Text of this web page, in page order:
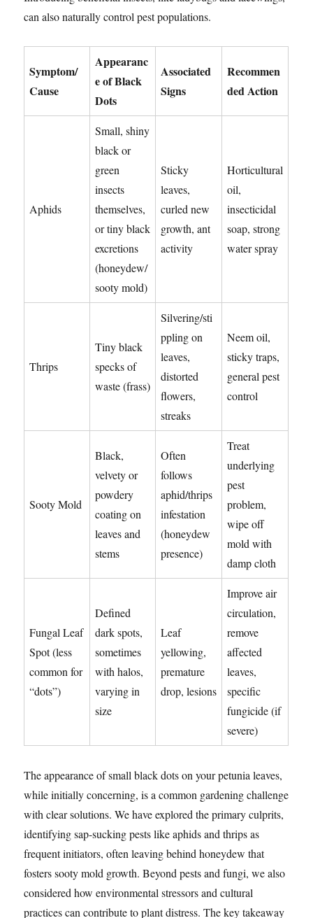
can also naturally control pest populations.
Symptom/
Cause
Appearanc
e of Black
Dots
Associated
Signs
Recommen
ded Action
Aphids
Small, shiny
black or
green
insects
themselves,
or tiny black
excretions
(honeydew/
sooty mold)
Sticky
leaves,
curled new
growth, ant
activity
Horticultural
oil,
insecticidal
soap, strong
water spray
Thrips
Tiny black
specks of
waste (frass)
Silvering/sti
ppling on
leaves,
distorted
flowers,
streaks
Neem oil,
sticky traps,
general pest
control
Sooty Mold
Black,
velvety or
powdery
coating on
leaves and
stems
Often
follows
aphid/thrips
infestation
(honeydew
presence)
Treat
underlying
pest
problem,
wipe off
mold with
damp cloth
Fungal Leaf
Spot (less
common for
“dots”)
Defined
dark spots,
sometimes
with halos,
varying in
size
Leaf
yellowing,
premature
drop, lesions
Improve air
circulation,
remove
affected
leaves,
specific
fungicide (if
severe)
The appearance of small black dots on your petunia leaves,
while initially concerning, is a common gardening challenge
with clear solutions. We have explored the primary culprits,
identifying sap-sucking pests like aphids and thrips as
frequent initiators, often leaving behind honeydew that
fosters sooty mold growth. Beyond pests and fungi, we also
considered how environmental stressors and cultural
practices can contribute to plant distress. The key takeaway